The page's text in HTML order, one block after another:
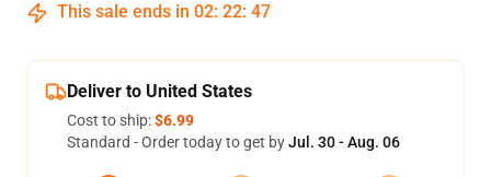
This sale ends in 02: 22: 47
Deliver to United States
Cost to ship:$6.99
Standard - Order today to get byJul. 30 - Aug. 06